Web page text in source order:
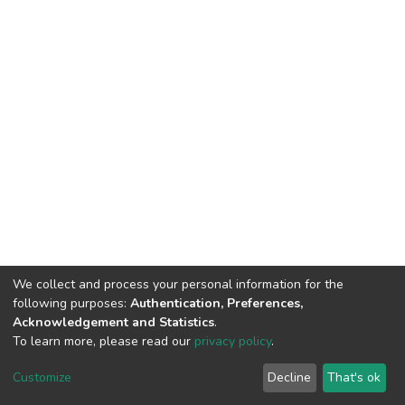
DSpace software copyright © 2002-2026 LYRASIS
End User Agreement
We collect and process your personal information for the
following purposes: Authentication, Preferences,
Acknowledgement and Statistics.
To learn more, please read our privacy policy.
Customize Decline That's ok